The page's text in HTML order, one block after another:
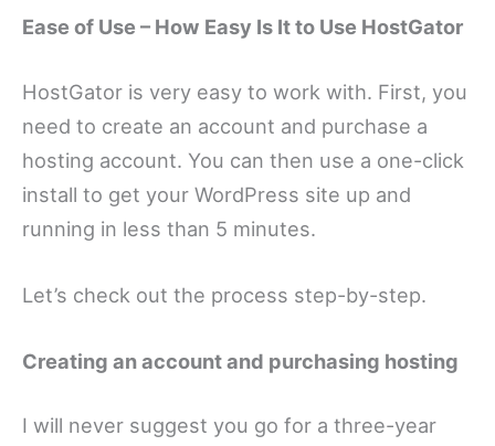
Ease of Use – How Easy Is It to Use HostGator
HostGator is very easy to work with. First, you
need to create an account and purchase a
hosting account. You can then use a one-click
install to get your WordPress site up and
running in less than 5 minutes.
Let’s check out the process step-by-step.
Creating an account and purchasing hosting
I will never suggest you go for a three-year